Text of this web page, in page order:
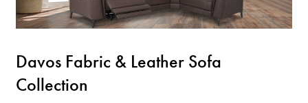
Davos Fabric & Leather Sofa
Collection